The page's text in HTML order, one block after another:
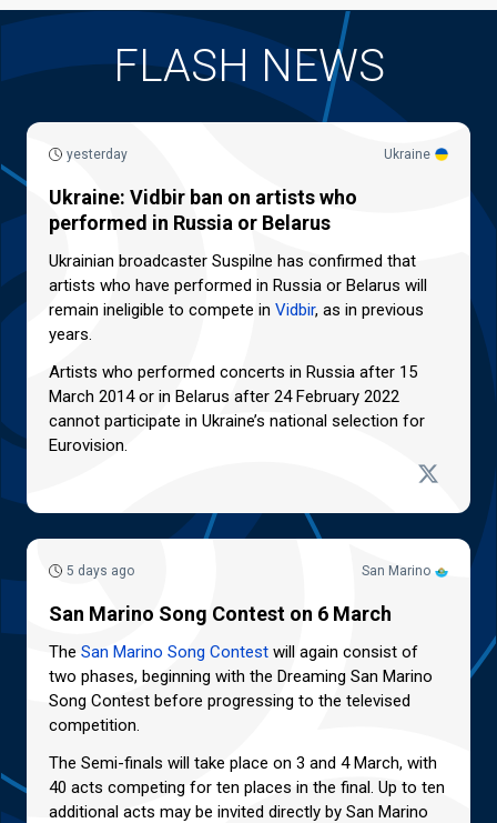
FLASH NEWS
Ukraine
yesterday
Ukraine: Vidbir ban on artists who
performed in Russia or Belarus
Ukrainian broadcaster Suspilne has confirmed that
artists who have performed in Russia or Belarus will
remain ineligible to compete in Vidbir, as in previous
years.
Artists who performed concerts in Russia after 15
March 2014 or in Belarus after 24 February 2022
cannot participate in Ukraine’s national selection for
Eurovision.
San Marino
5 days ago
San Marino Song Contest on 6 March
The San Marino Song Contest will again consist of
two phases, beginning with the Dreaming San Marino
Song Contest before progressing to the televised
competition.
The Semi-finals will take place on 3 and 4 March, with
40 acts competing for ten places in the final. Up to ten
additional acts may be invited directly by San Marino